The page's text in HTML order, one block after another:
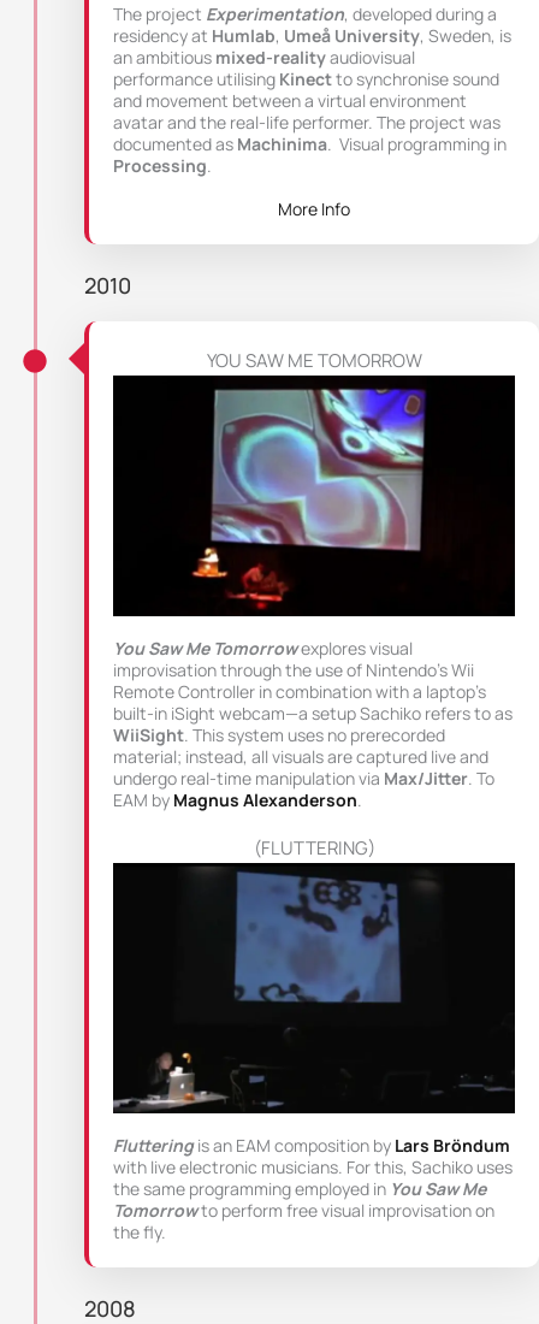
The project Experimentation, developed during a
residency at Humlab, Umeå University, Sweden, is
an ambitious mixed-realityaudiovisual
performance utilising Kinectto synchronise sound
and movement between a virtual environment
avatar and the real-life performer. The project was
documented as Machinima. Visual programming in
Processing.
More Info
2010
YOU SAW ME TOMORROW
You Saw Me Tomorrowexplores visual
improvisation through the use of Nintendo’s Wii
Remote Controller in combination with a laptop’s
built-in iSight webcam—a setup Sachiko refers to as
WiiSight . This system uses no prerecorded
material; instead, all visuals are captured live and
undergo real-time manipulation via Max/Jitter . To
EAM by Magnus Alexanderson
(FLUTTERING)
Flutteringis an EAM composition by Lars Bröndum
with live electronic musicians. For this, Sachiko uses
the same programming employed in You Saw Me
Tomorrowto perform free visual improvisation on
the fly.
2008